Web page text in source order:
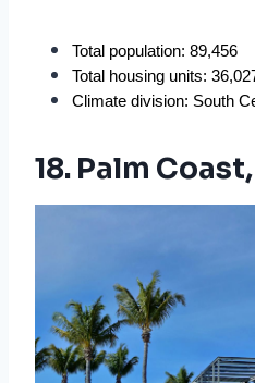
Total population: 89,456
Total housing units:
Climate division: South
18. Palm Coast,